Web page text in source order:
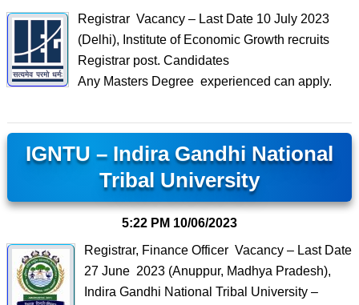
Registrar Vacancy – Last Date 10 July 2023
(Delhi), Institute of Economic Growth recruits
Registrar post. Candidates
Any Masters Degree experienced can apply.
IGNTU – Indira Gandhi National
Tribal University
5:22 PM 10/06/2023
Registrar, Finance Officer Vacancy – Last Date
27 June 2023 (Anuppur, Madhya Pradesh),
Indira Gandhi National Tribal University –